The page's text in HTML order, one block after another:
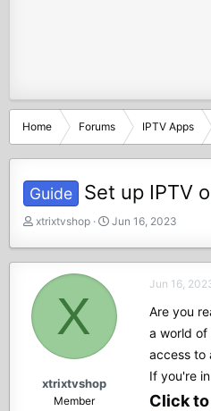
Home Forums IPTV Apps
Guide Set up IPTV
T
a
t
xtrixtvshop
S
d
a
t
Jun 16, 2023
X
xtrixtvshop
Member
Jun 16,
Are you
a world of
access to
If you're
Click